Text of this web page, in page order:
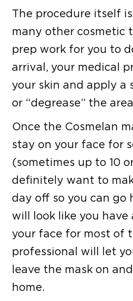
The procedure itself
many other cosmetic
prep work for you to
arrival, your medical
your skin and apply a
or “degrease” the
Once the Cosmelan
stay on your face for
(sometimes up to 10 or
definitely want to
day off so you can go
will look like you have
your face for most of
professional will let
leave the mask on
home.